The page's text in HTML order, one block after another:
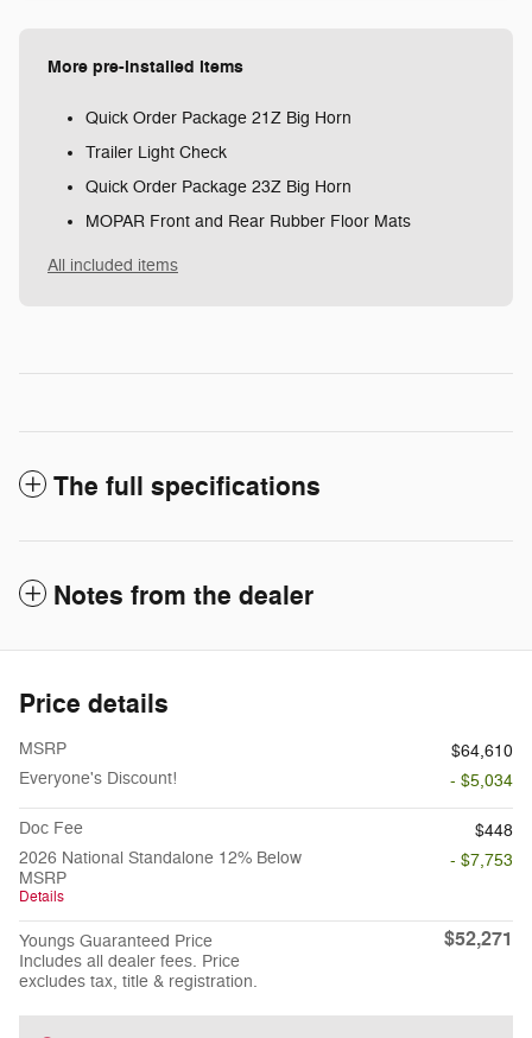
More pre-installed items
Quick Order Package 21Z Big Horn
Trailer Light Check
Quick Order Package 23Z Big Horn
MOPAR Front and Rear Rubber Floor Mats
All included items
The full specifications
Notes from the dealer
Price details
MSRP
$64,610
Everyone's Discount!
- $5,034
Doc Fee
$448
2026 National Standalone 12% Below
MSRP
Details
- $7,753
Youngs Guaranteed Price
Includes all dealer fees. Price
excludes tax, title & registration.
$52,271